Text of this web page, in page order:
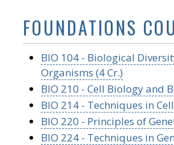
FOUNDATIONS
BIO 104 - Biological
Organisms (4 Cr.)
BIO 210 - Cell Biology and
BIO 214 - Techniques in
BIO 220 - Principles of
BIO 224 - Techniques in